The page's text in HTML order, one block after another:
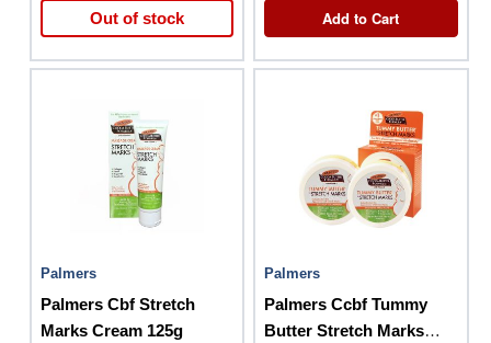
Out of stock Add to Cart
Palmers
Palmers Cbf Stretch
Marks Cream 125g
Palmers
Palmers Ccbf Tummy
Butter Stretch Marks